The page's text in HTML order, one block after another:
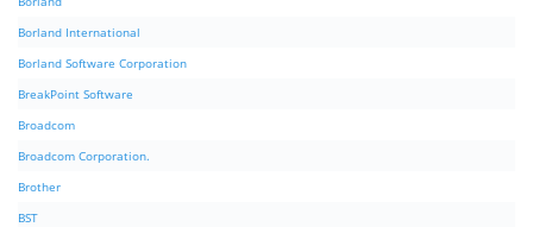
Borland International
Borland Software Corporation
BreakPoint Software
Broadcom
Broadcom Corporation.
Brother
BST